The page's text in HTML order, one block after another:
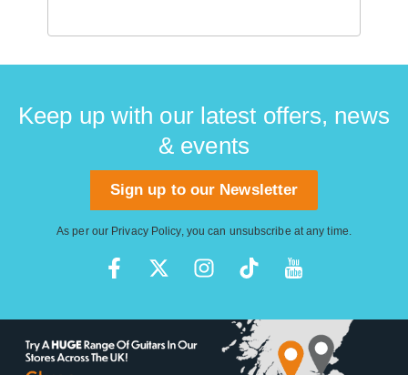
Keep up with our latest offers, news
& events
Sign up to our Newsletter
As per our Privacy Policy, you can unsubscribe at any time.